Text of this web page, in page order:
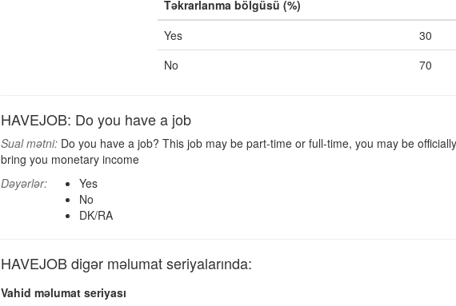
Təkrarlanma bölgüsü (%)
Yes
30
No
70
HAVEJOB: Do you have a job
Sual mətni: Do you have a job? This job may be part-time or full-time, you may be
bring you monetary income
Dəyərlər:
Yes
No
DK/RA
HAVEJOB digər məlumat seriyalarında:
Vahid məlumat seriyası